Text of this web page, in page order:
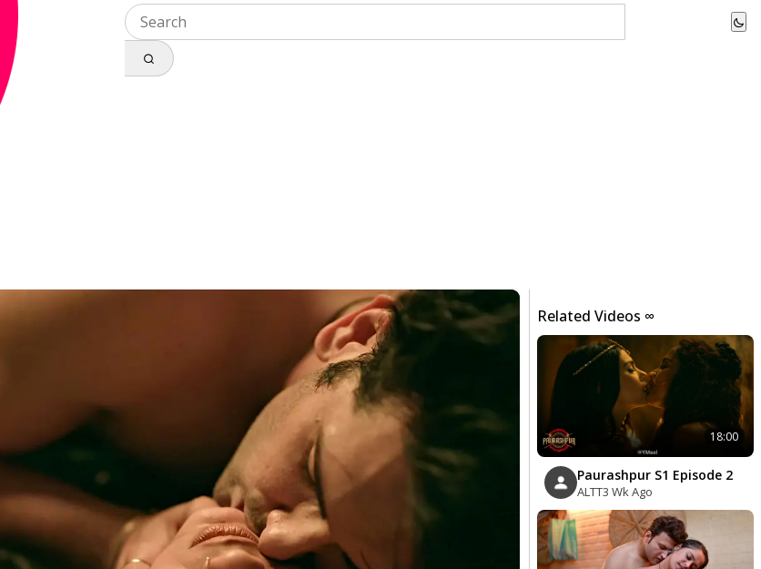
Related Videos ∞
18:00
Paurashpur S1 Episode 2
ALTT3 Wk Ago